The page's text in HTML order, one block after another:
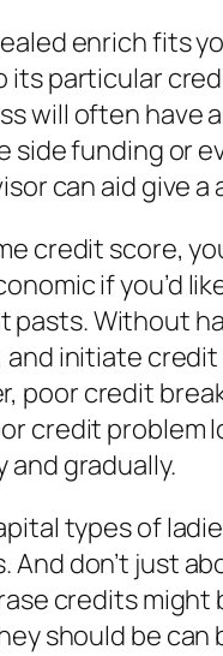
enrich fits
its particular
will often have
side funding or
can aid give
credit score,
if you’d
Without
and initiate
poor credit
credit
and gradually.
types of
And don’t just
credits
should be